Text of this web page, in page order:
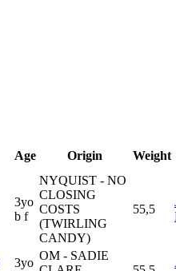
Age Origin Weight
3yo
b f
NYQUIST - NO
CLOSING
COSTS
(TWIRLING
CANDY)
55,5
3yo
OM - SADIE